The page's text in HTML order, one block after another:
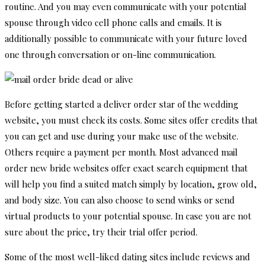
routine. And you may even communicate with your potential
spouse through video cell phone calls and emails. It is
additionally possible to communicate with your future loved
one through conversation or on-line communication.
Before getting started a deliver order star of the wedding
website, you must check its costs. Some sites offer credits that
you can get and use during your make use of the website.
Others require a payment per month. Most advanced mail
order new bride websites offer exact search equipment that
will help you find a suited match simply by location, grow old,
and body size. You can also choose to send winks or send
virtual products to your potential spouse. In case you are not
sure about the price, try their trial offer period.
Some of the most well-liked dating sites include reviews and